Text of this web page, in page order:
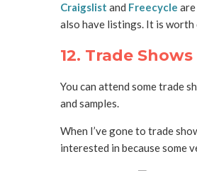
Craigslist and Freecycle
also have listings. It is worth
12. Trade Shows
You can attend some trade
and samples.
When I’ve gone to trade
interested in because some